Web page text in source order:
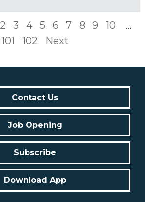
2 3 4 5 6 7 8 9 10
...
101
102 Next
Contact Us
Job Opening
Subscribe
Download App